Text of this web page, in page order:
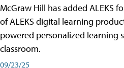
McGraw Hill has added ALEKS
of ALEKS digital learning
powered personalized learning
classroom.
09/23/25